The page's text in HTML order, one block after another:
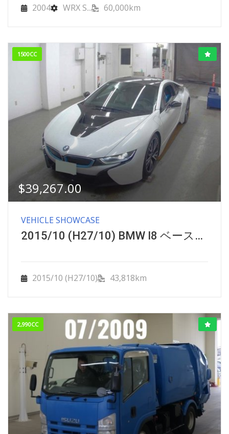
2004 WRX S... 60,000km
1500CC
$39,267.00
VEHICLE SHOWCASE
2015/10 (H27/10) BMW I8 ベースグレード.
2015/10 (H27/10) 43,818km
2,990CC